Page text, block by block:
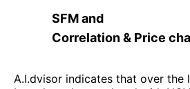
SFMand
Correlation & Price
A.I.dvisor indicates that over the